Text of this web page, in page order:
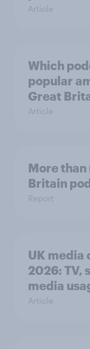
Article
Which
popular
Great
Article
More than
Britain
Report
UK media
2026: TV,
media
Article